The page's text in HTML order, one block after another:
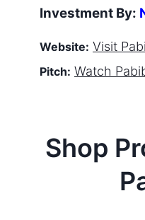
Investment By:
Website: Visit
Pitch: Watch
Shop